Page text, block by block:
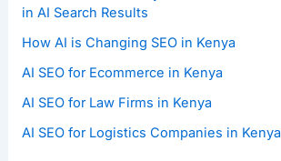
in AI Search Results
How AI is Changing SEO in Kenya
AI SEO for Ecommerce in Kenya
AI SEO for Law Firms in Kenya
AI SEO for Logistics Companies in Kenya